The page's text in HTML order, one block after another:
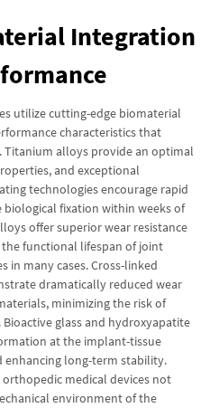
Integration
utilize cutting-edge biomaterial
characteristics that
alloys provide an optimal
and exceptional
technologies encourage rapid
fixation within weeks of
offer superior wear resistance
functional lifespan of joint
in many cases. Cross-linked
dramatically reduced wear
minimizing the risk of
glass and hydroxyapatite
at the implant-tissue
enhancing long-term stability.
medical devices not
environment of the